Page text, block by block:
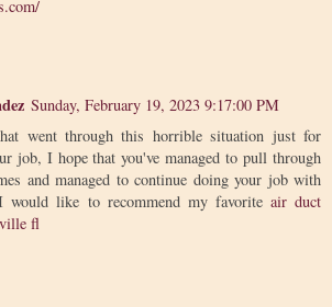
Sunday, February 19, 2023 9:17:00 PM
went through this horrible situation just for
job, I hope that you've managed to pull through
and managed to continue doing your job with
would like to recommend my favorite air duct
fl